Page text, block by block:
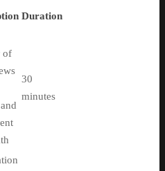
Duration
of
30
minutes